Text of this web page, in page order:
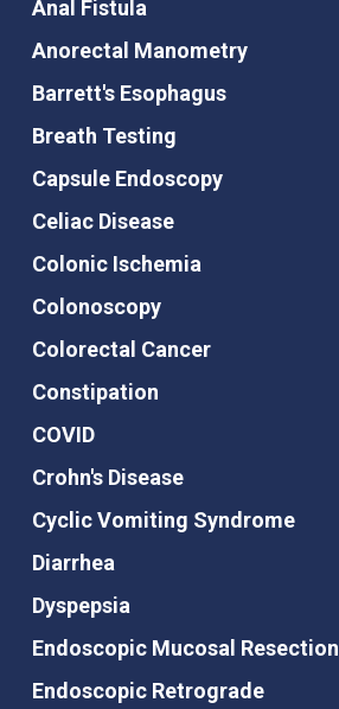
Anal Fistula
Anorectal Manometry
Barrett's Esophagus
Breath Testing
Capsule Endoscopy
Celiac Disease
Colonic Ischemia
Colonoscopy
Colorectal Cancer
Constipation
COVID
Crohn's Disease
Cyclic Vomiting Syndrome
Diarrhea
Dyspepsia
Endoscopic Mucosal Resection
Endoscopic Retrograde